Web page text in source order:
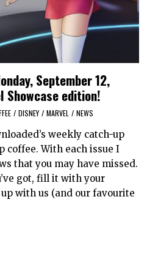
September 12,
Showcase edition!
/ DISNEY / MARVEL / NEWS
weekly catch-up
coffee. With each issue I
that you may have missed.
got, fill it with your
with us (and our favourite